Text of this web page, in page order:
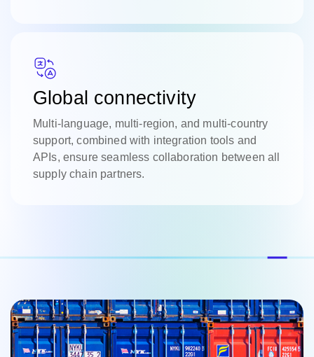
Global connectivity
Multi-language, multi-region, and multi-country
support, combined with integration tools and
APIs, ensure seamless collaboration between all
supply chain partners.